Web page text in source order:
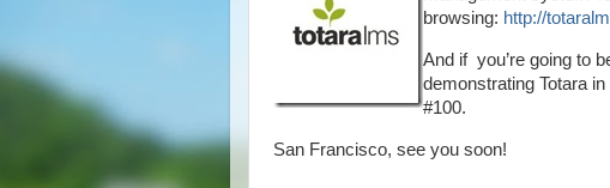
browsing: http://
And if you’re going to
demonstrating Totara
#100.
San Francisco, see you soon!